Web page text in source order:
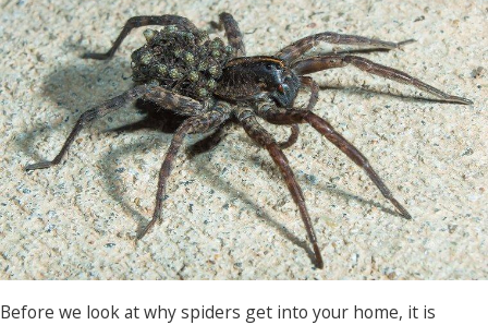
Before we look at why spiders get into your home, it is